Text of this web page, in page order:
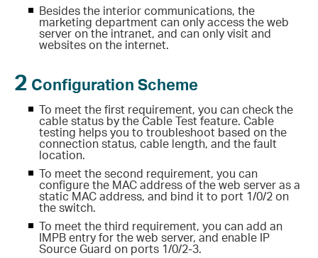
Besides the interior communications, the
marketing department can only access the web
server on the intranet, and can only visitand
websites on the internet.
2 Configuration Scheme
To meet the first requirement, you can check the
cable status by the Cable Test feature. Cable
testing helps you to troubleshoot based on the
connection status, cable length, and the fault
location.
To meet the second requirement, you can
configure the MAC address of the web server as a
static MAC address, and bind it to port 1/0/2 on
the switch.
To meet the third requirement, you can add an
IMPB entry for the web server, and enable IP
Source Guard on ports 1/0/2-3.